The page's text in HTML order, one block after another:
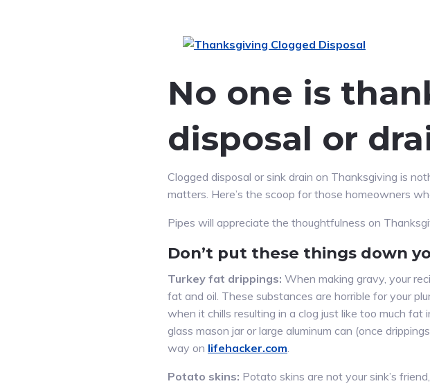
No one is
disposal or
Clogged disposal or sink drain on Thanksgiving is
matters. Here’s the scoop for those homeowners
Pipes will appreciate the thoughtfulness on
Don’t put these things down
Turkey fat drippings: When making gravy, your
fat and oil. These substances are horrible for your
when it chills resulting in a clog just like too much fat
glass mason jar or large aluminum can (once
way on lifehacker.com.
Potato skins: Potato skins are not your sink’s